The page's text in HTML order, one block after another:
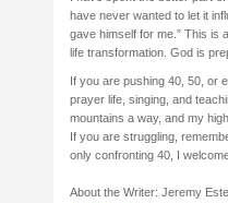
have never wanted to let it
gave himself for me.” This is
life transformation. God is
If you are pushing 40, 50, or
prayer life, singing, and
mountains a way, and my
If you are struggling,
only confronting 40, I
About the Writer: Jeremy